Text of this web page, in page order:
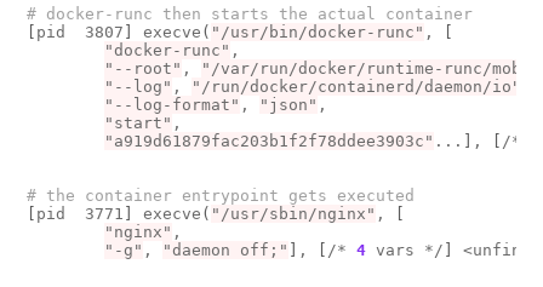
# docker-runc then starts the actual container
pid  3807 execve ( "/usr/bin/docker-runc" ,
"docker-runc" ,
"--root" , "/var/run/docker/runtime-runc/mob"
"--log" , "/run/docker/containerd/daemon/io"
"--log-format" , "json" ,
"start" ,
"a919d61879fac203b1f2f78ddee3903c" ... , /*
# the container entrypoint gets executed
pid  3771 execve ( "/usr/sbin/nginx" ,
"nginx" ,
"-g" , "daemon off;" , /* 4 vars */